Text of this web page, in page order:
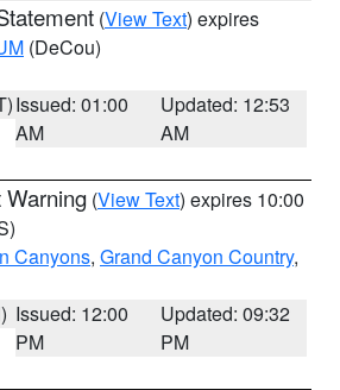
(View Text) expires
(DeCou)
Issued: 01:00
AM
Updated: 12:53
AM
Warning (View Text) expires 10:00
Canyons, Grand Canyon Country,
Issued: 12:00
PM
Updated: 09:32
PM